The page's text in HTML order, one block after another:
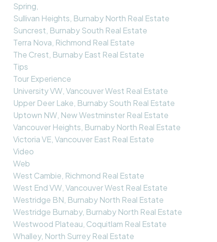
Spring,
Sullivan Heights, Burnaby North Real Estate
Suncrest, Burnaby South Real Estate
Terra Nova, Richmond Real Estate
The Crest, Burnaby East Real Estate
Tips
Tour Experience
University VW, Vancouver West Real Estate
Upper Deer Lake, Burnaby South Real Estate
Uptown NW, New Westminster Real Estate
Vancouver Heights, Burnaby North Real Estate
Victoria VE, Vancouver East Real Estate
Video
Web
West Cambie, Richmond Real Estate
West End VW, Vancouver West Real Estate
Westridge BN, Burnaby North Real Estate
Westridge Burnaby, Burnaby North Real Estate
Westwood Plateau, Coquitlam Real Estate
Whalley, North Surrey Real Estate